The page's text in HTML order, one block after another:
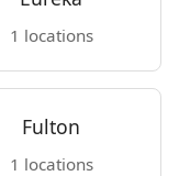
1 locations
Fulton
1 locations